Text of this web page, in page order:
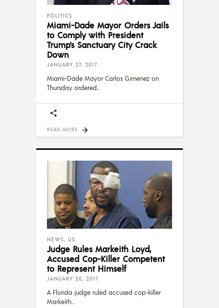
POLITICS
Miami-Dade Mayor Orders Jails
to Comply with President
Trump’s Sanctuary City Crack
Down
JANUARY 27, 2017
Miami-Dade Mayor Carlos Gimenez on
Thursday ordered
READ MORE
NEWS, US
Judge Rules Markeith Loyd,
Accused Cop-Killer Competent
to Represent Himself
JANUARY 26, 2017
A Florida judge ruled accused cop-killer
Markeith